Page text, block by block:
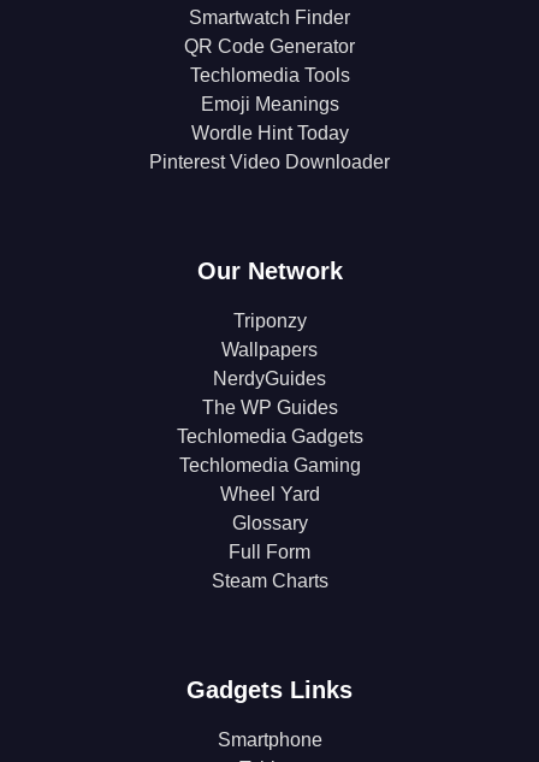
Smartwatch Finder
QR Code Generator
Techlomedia Tools
Emoji Meanings
Wordle Hint Today
Pinterest Video Downloader
Our Network
Triponzy
Wallpapers
NerdyGuides
The WP Guides
Techlomedia Gadgets
Techlomedia Gaming
Wheel Yard
Glossary
Full Form
Steam Charts
Gadgets Links
Smartphone